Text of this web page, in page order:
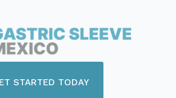
STARTED TODAY